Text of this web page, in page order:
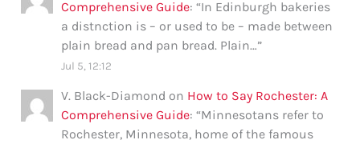
Comprehensive Guide: “In Edinburgh bakeries
a distnction is – or used to be – made between
plain bread and pan bread. Plain…”
Jul 5, 12:12
V. Black-Diamond on How to Say Rochester: A
Comprehensive Guide: “Minnesotans refer to
Rochester, Minnesota, home of the famous